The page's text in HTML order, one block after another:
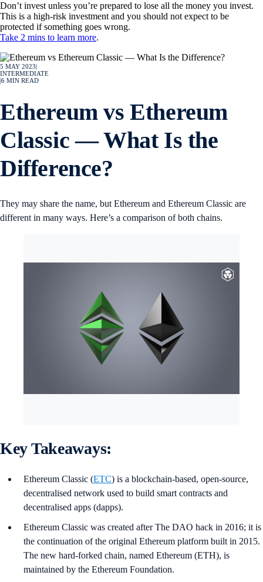
Don’t invest unless you’re prepared to lose all the money you invest.
This is a high-risk investment and you should not expect to be
protected if something goes wrong.
Take 2 mins to learn more.
5 MAY 2023
INTERMEDIATE
6 MIN READ
Ethereum vs Ethereum
Classic — What Is the
Difference?
They may share the name, but Ethereum and Ethereum Classic are
different in many ways. Here’s a comparison of both chains.
Key Takeaways:
Ethereum Classic (ETC) is a blockchain-based, open-source,
decentralised network used to build smart contracts and
decentralised apps (dapps).
Ethereum Classic was created after The DAO hack in 2016; it is
the continuation of the original Ethereum platform built in 2015.
The new hard-forked chain, named Ethereum (ETH), is
maintained by the Ethereum Foundation.